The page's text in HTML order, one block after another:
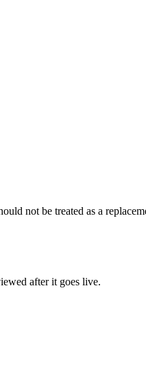
not be treated as a
after it goes live.